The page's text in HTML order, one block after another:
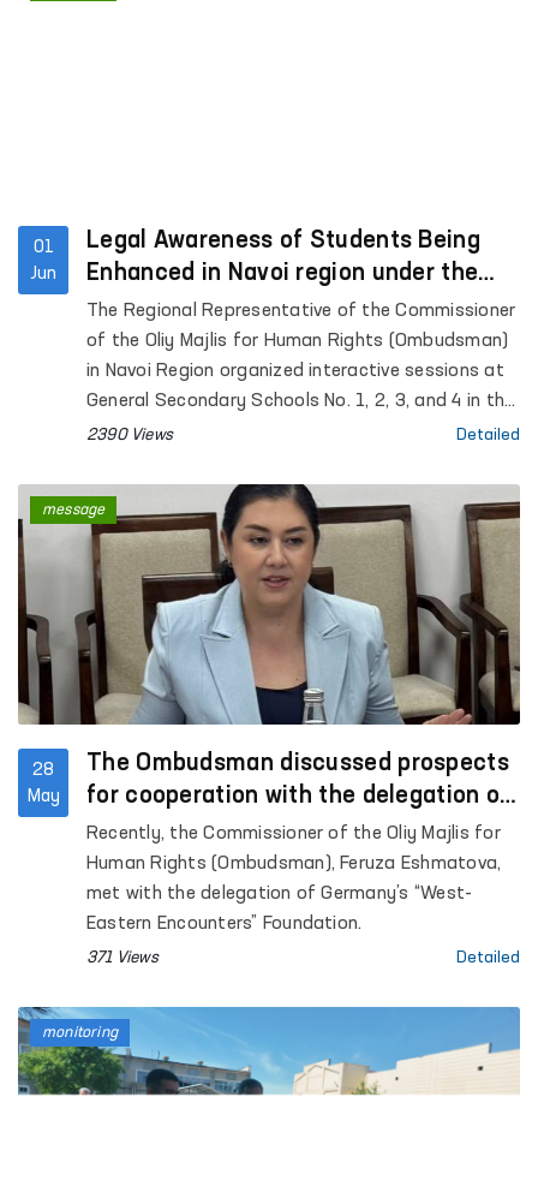
01
Jun
Legal Awareness of Students Being
Enhanced in Navoi region under the
“Ombudsman Hour” Initiative
The Regional Representative of the Commissioner
of the Oliy Majlis for Human Rights (Ombudsman)
in Navoi Region organized interactive sessions at
General Secondary Schools No. 1, 2, 3, and 4 in the
city of Gozgon, as well as Schools No. 2, 6, 27, and
participated in the events.
2390 Views Detailed
28
May
The Ombudsman discussed prospects
for cooperation with the delegation of
Germany’s “West-Eastern Encounters”
Foundation
Recently, the Commissioner of the Oliy Majlis for
Human Rights (Ombudsman), Feruza Eshmatova,
met with the delegation of Germany’s “West-
Eastern Encounters” Foundation.
371 Views Detailed
message
monitoring